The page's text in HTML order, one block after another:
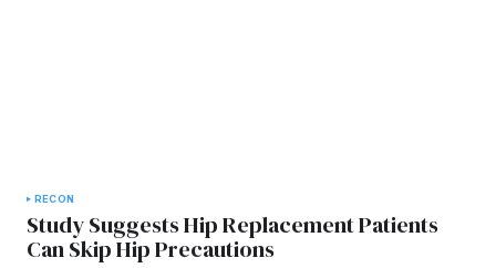
RECON
Study Suggests Hip Replacement Patients
Can Skip Hip Precautions